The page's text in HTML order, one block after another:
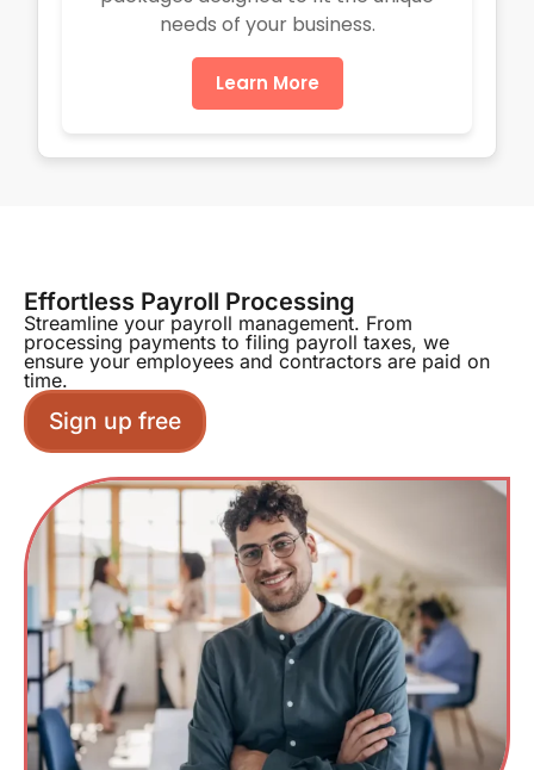
needs of your business.
Learn More
Effortless Payroll Processing
Streamline your payroll management. From
processing payments to filing payroll taxes, we
ensure your employees and contractors are paid on
time.
Sign up free